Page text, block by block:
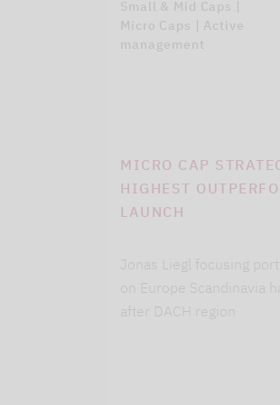
Small & Mid Caps |
Micro Caps | Active
management
MICRO CAP
HIGHEST
LAUNCH
Jonas Liegl focusing
on Europe Scandinavia
after DACH region